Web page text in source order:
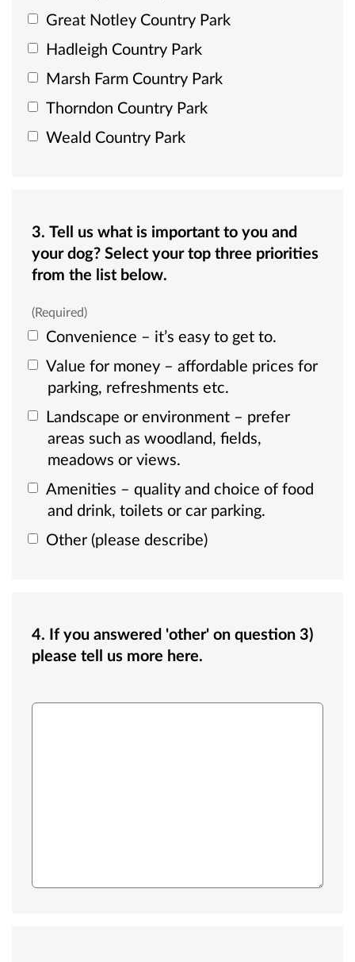
Great Notley Country Park
Hadleigh Country Park
Marsh Farm Country Park
Thorndon Country Park
Weald Country Park
3. Tell us what is important to you and
your dog? Select your top three priorities
from the list below.
(Required)
Convenience – it’s easy to get to.
parking, refreshments etc.
areas such as woodland, fields,
meadows or views.
and drink, toilets or car parking.
Other (please describe)
4. If you answered 'other' on question 3)
please tell us more here.
Medium text box